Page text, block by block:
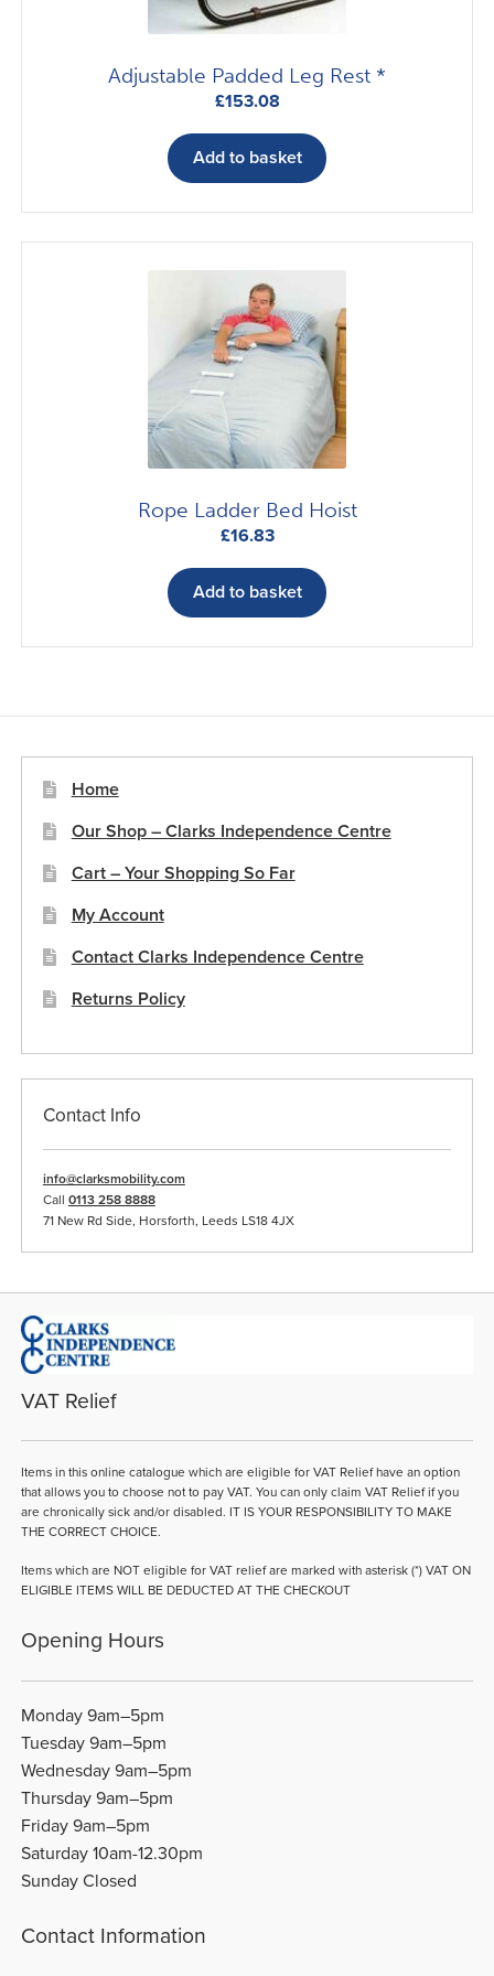
Adjustable Padded Leg Rest *
£153.08
Add to basket
Rope Ladder Bed Hoist
£16.83
Add to basket
Home
Our Shop – Clarks Independence Centre
Cart – Your Shopping So Far
My Account
Contact Clarks Independence Centre
Returns Policy
Contact Info
info@clarksmobility.com
Call 0113 258 8888
71 New Rd Side, Horsforth, Leeds LS18 4JX
VAT Relief
Items in this online catalogue which are eligible for VAT Relief have an option
that allows you to choose not to pay VAT. You can only claim VAT Relief if you
are chronically sick and/or disabled. IT IS YOUR RESPONSIBILITY TO MAKE
THE CORRECT CHOICE.
Items which are NOT eligible for VAT relief are marked with asterisk (*) VAT ON
ELIGIBLE ITEMS WILL BE DEDUCTED AT THE CHECKOUT
Opening Hours
Monday 9am–5pm
Tuesday 9am–5pm
Wednesday 9am–5pm
Thursday 9am–5pm
Friday 9am–5pm
Saturday 10am-12.30pm
Sunday Closed
Contact Information